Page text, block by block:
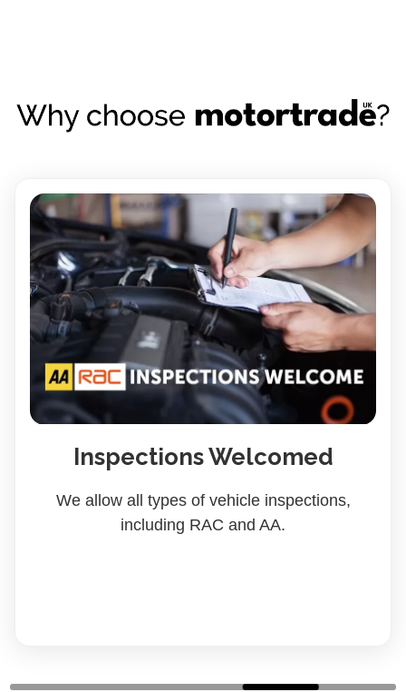
Inspections Welcomed
We allow all types of vehicle inspections,
including RAC and AA.